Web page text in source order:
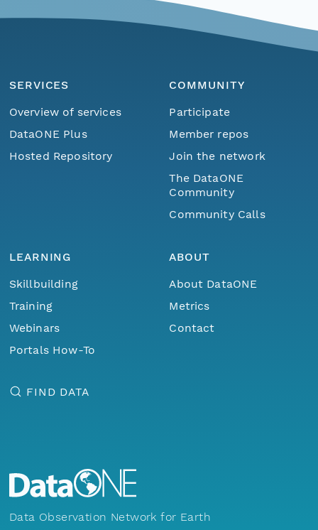
SERVICES
Overview of services
DataONE Plus
Hosted Repository
COMMUNITY
Participate
Member repos
Join the network
The DataONE
Community
Community Calls
LEARNING
Skillbuilding
Training
Webinars
Portals How-To
ABOUT
About DataONE
Metrics
Contact
FIND DATA
Data Observation Network for Earth